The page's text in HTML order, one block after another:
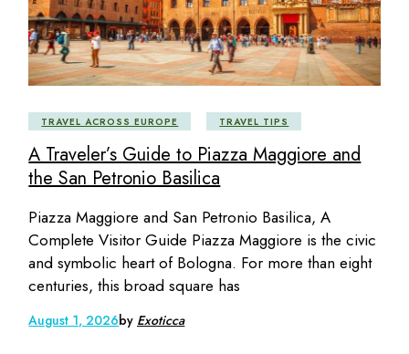
TRAVEL ACROSS EUROPE TRAVEL TIPS
A Traveler’s Guide to Piazza Maggiore and
the San Petronio Basilica
Piazza Maggiore and San Petronio Basilica, A
Complete Visitor Guide Piazza Maggiore is the civic
and symbolic heart of Bologna. For more than eight
centuries, this broad square has
August 1, 2026by Exoticca